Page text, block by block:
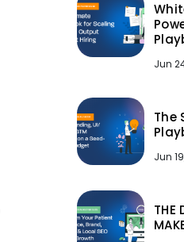
Jun
The
Jun
THE